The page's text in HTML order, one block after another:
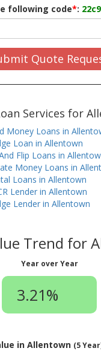
following code*:
Quote
Services for
Money Loans in
Loan in Allentown
Flip Loans in
Money Loans in
Loans in Allentown
Lender in Allentown
Lender in Allentown
Trend for
Year over Year
3.21%
in Allentown (5